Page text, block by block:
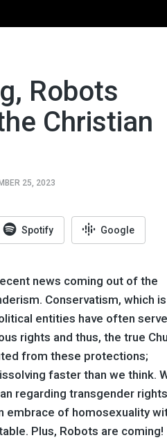
Robots
Christian
25, 2023
Spotify Google
news coming out of the
Conservatism, which is
entities have often
rights and thus, the true
from these protections;
faster than we think.
regarding transgender
embrace of homosexuality
Plus, Robots are coming!